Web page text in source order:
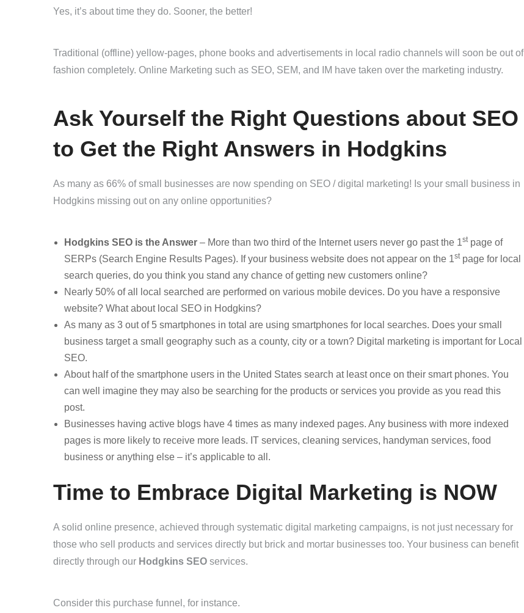
Yes, it’s about time they do. Sooner, the better!
Traditional (offline) yellow-pages, phone books and advertisements in local radio channels will soon be out of
fashion completely. Online Marketing such as SEO, SEM, and IM have taken over the marketing industry.
Ask Yourself the Right Questions about SEO
to Get the Right Answers in Hodgkins
As many as 66% of small businesses are now spending on SEO / digital marketing! Is your small business in
Hodgkins missing out on any online opportunities?
Hodgkins SEO is the Answer – More than two third of the Internet users never go past the 1stpage of
SERPs (Search Engine Results Pages). If your business website does not appear on the 1stpage for local
search queries, do you think you stand any chance of getting new customers online?
Nearly 50% of all local searched are performed on various mobile devices. Do you have a responsive
website? What about local SEO in Hodgkins?
As many as 3 out of 5 smartphones in total are using smartphones for local searches. Does your small
business target a small geography such as a county, city or a town? Digital marketing is important for Local
SEO.
About half of the smartphone users in the United States search at least once on their smart phones. You
can well imagine they may also be searching for the products or services you provide as you read this
post.
Businesses having active blogs have 4 times as many indexed pages. Any business with more indexed
pages is more likely to receive more leads. IT services, cleaning services, handyman services, food
business or anything else – it’s applicable to all.
Time to Embrace Digital Marketing is NOW
A solid online presence, achieved through systematic digital marketing campaigns, is not just necessary for
those who sell products and services directly but brick and mortar businesses too. Your business can benefit
directly through our Hodgkins SEO services.
Consider this purchase funnel, for instance.